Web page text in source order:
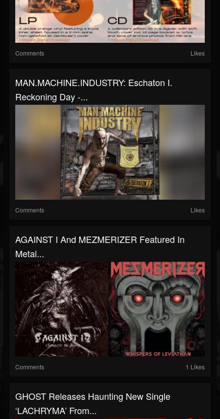
Comments Likes
MAN.MACHINE.INDUSTRY: Eschaton I.
Reckoning Day -...
Comments Likes
AGAINST I And MEZMERIZER Featured In
Metal...
Comments 1 Likes
GHOST Releases Haunting New Single
‘LACHRYMA’ From...